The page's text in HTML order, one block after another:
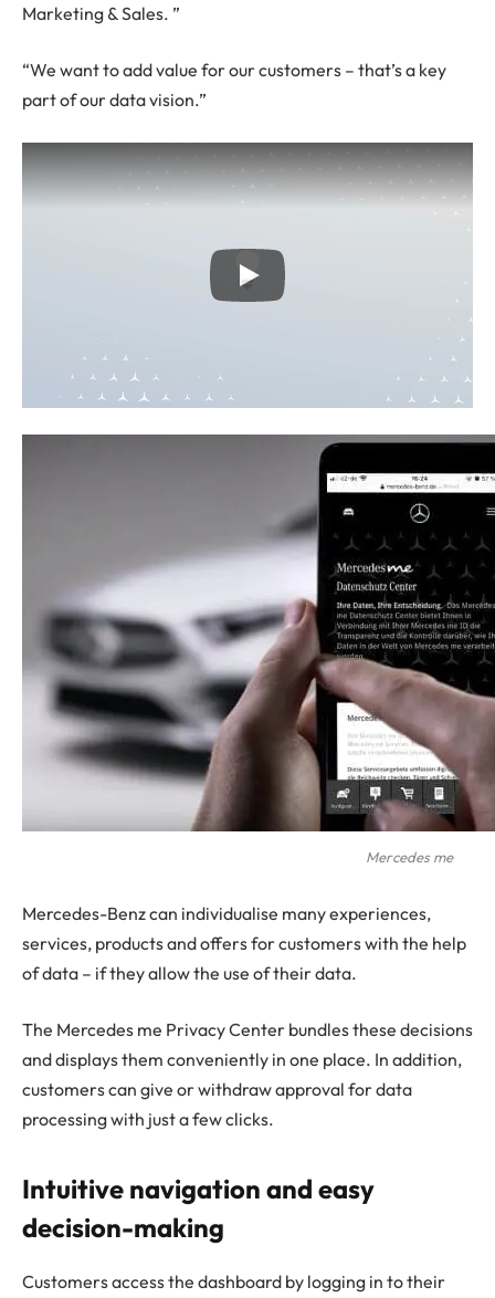
Marketing & Sales. ”
“We want to add value for our customers – that’s a key
part of our data vision.”
Mercedes me
Mercedes-Benz can individualise many experiences,
services, products and offers for customers with the help
of data – if they allow the use of their data.
The Mercedes me Privacy Center bundles these decisions
and displays them conveniently in one place. In addition,
customers can give or withdraw approval for data
processing with just a few clicks.
Intuitive navigation and easy
decision-making
Customers access the dashboard by logging in to their